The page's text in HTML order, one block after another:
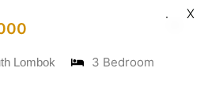
X
Lombok
3 Bedroom